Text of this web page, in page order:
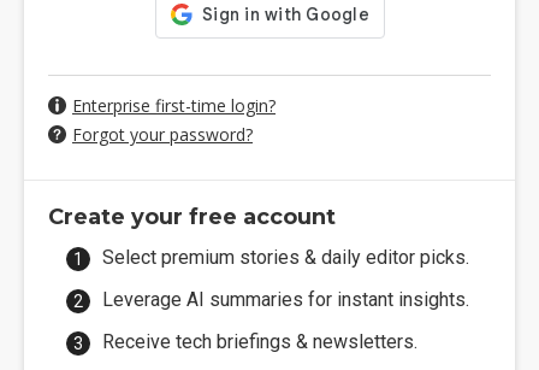
Enterprise first-time login?
Forgot your password?
Create your free account
Select premium stories & daily editor picks.
Leverage AI summaries for instant insights.
Receive tech briefings & newsletters.